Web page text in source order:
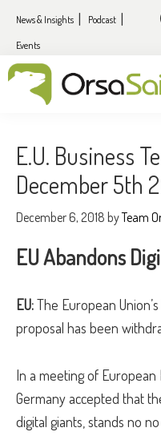
navigation
News & Insights Podcast
Events
EU
expansion
services
US
E.U. Business
December 5th
December 6, 2018 byTeam
EU Abandons
EU:The European
proposal has been
In a meeting of European
Germany accepted that
digital giants, stands no